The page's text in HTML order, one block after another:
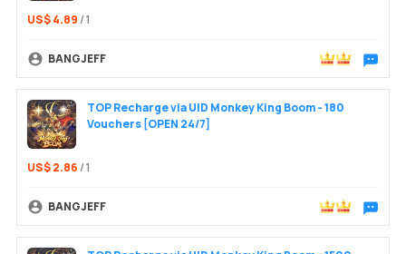
US$ 4.89 / 1
BANGJEFF
Chat
TOP Recharge via UID Monkey King Boom - 180
Vouchers [OPEN 24/7]
US$ 2.86 / 1
BANGJEFF
Chat